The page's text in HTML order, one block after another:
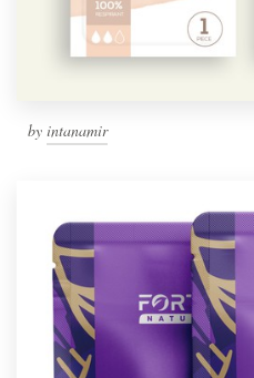
by intanamir